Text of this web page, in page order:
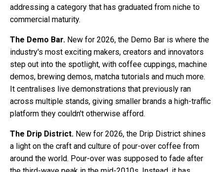
addressing a category that has graduated from niche to
commercial maturity.
The Demo Bar. New for 2026, the Demo Bar is where the
industry's most exciting makers, creators and innovators
step out into the spotlight, with coffee cuppings, machine
demos, brewing demos, matcha tutorials and much more.
It centralises live demonstrations that previously ran
across multiple stands, giving smaller brands a high-traffic
platform they couldn't otherwise afford.
The Drip District. New for 2026, the Drip District shines
a light on the craft and culture of pour-over coffee from
around the world. Pour-over was supposed to fade after